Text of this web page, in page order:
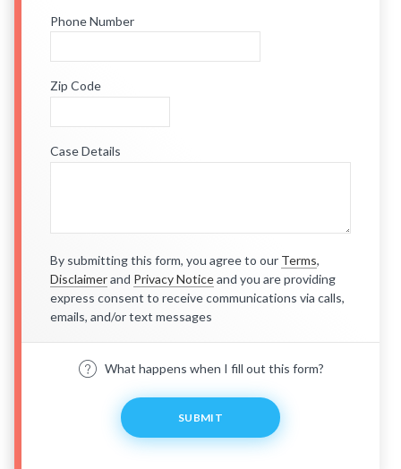
Phone Number
Zip Code
Case Details
By submitting this form, you agree to our Terms,
Disclaimerand Privacy Noticeand you are providing
express consent to receive communications via calls,
emails, and/or text messages
What happens when I fill out this form?
SUBMIT